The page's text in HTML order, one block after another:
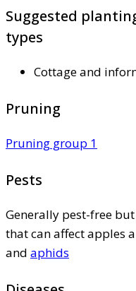
Suggested
types
Cottage and
Pruning
Pruning group 1
Pests
Generally pest-free
that can affect apples
and aphids